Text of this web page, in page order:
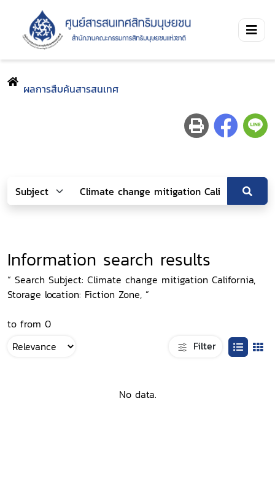
ผลการสืบค้นสารสนเทศ
Information search results
“ Search Subject: Climate change mitigation California,
Storage location: Fiction Zone, ”
to from 0
Filter
No data.